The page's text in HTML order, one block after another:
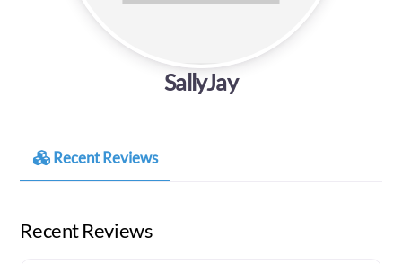
SallyJay
Recent Reviews
Recent Reviews